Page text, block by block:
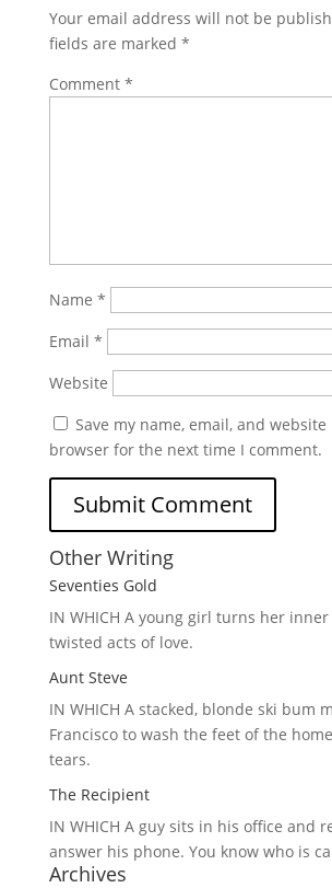
Your email address will not be
fields are marked *
Comment *
Name *
Email *
Website
Save my name, email, and
browser for the next time I comment.
Other Writing
Seventies Gold
IN WHICH Ayoung girl turns her
twisted acts of love.
Aunt Steve
IN WHICH Astacked, blonde ski bum
Francisco to wash the feet of the
tears.
The Recipient
IN WHICH Aguy sits in his office and
answer his phone. You know who is
Archives